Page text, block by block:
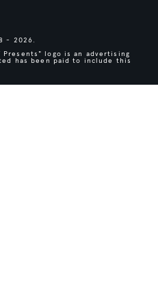
- 2026.
Presents" logo is an advertising
has been paid to include this